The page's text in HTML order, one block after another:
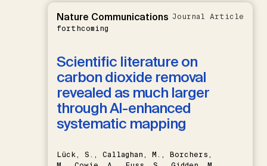
Nature Communications
forthcoming
Journal Article
Scientific literature on
carbon dioxide removal
revealed as much larger
through AI-enhanced
systematic mapping
Lück, S., Callaghan, M., Borchers,